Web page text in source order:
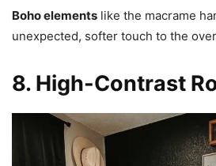
Boho elements like the macrame
unexpected, softer touch to the
8. High-Contrast